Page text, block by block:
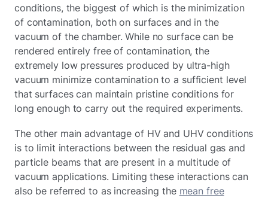
conditions, the biggest of which is the minimization
of contamination, both on surfaces and in the
vacuum of the chamber. While no surface can be
rendered entirely free of contamination, the
extremely low pressures produced by ultra-high
vacuum minimize contamination to a sufficient level
that surfaces can maintain pristine conditions for
long enough to carry out the required experiments.
The other main advantage of HV and UHV conditions
is to limit interactions between the residual gas and
particle beams that are present in a multitude of
vacuum applications. Limiting these interactions can
also be referred to as increasing the mean free